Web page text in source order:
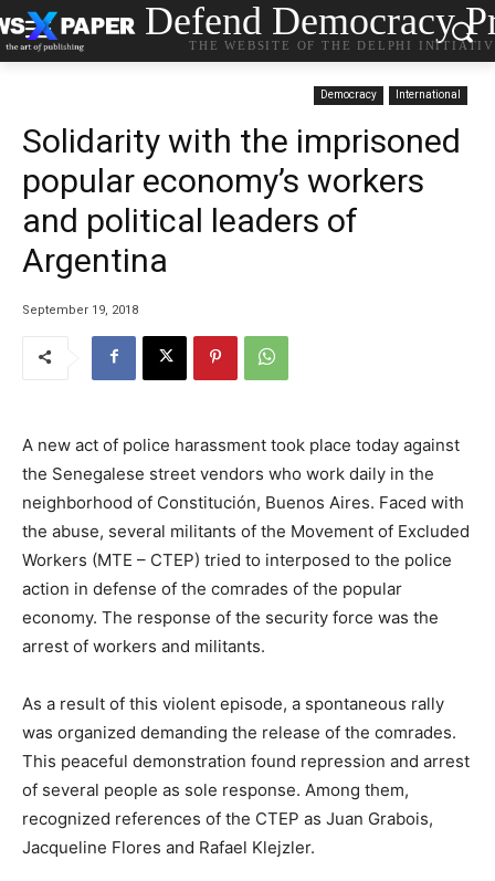
Defend Democracy
THE WEBSITE OF THE DELPHI
Democracy International
Solidarity with the imprisoned
popular economy’s workers
and political leaders of
Argentina
September 19, 2018
A new act of police harassment took place today against
the Senegalese street vendors who work daily in the
neighborhood of Constitución, Buenos Aires. Faced with
the abuse, several militants of the Movement of Excluded
Workers (MTE – CTEP) tried to interposed to the police
action in defense of the comrades of the popular
economy. The response of the security force was the
arrest of workers and militants.
As a result of this violent episode, a spontaneous rally
was organized demanding the release of the comrades.
This peaceful demonstration found repression and arrest
of several people as sole response. Among them,
recognized references of the CTEP as Juan Grabois,
Jacqueline Flores and Rafael Klejzler.